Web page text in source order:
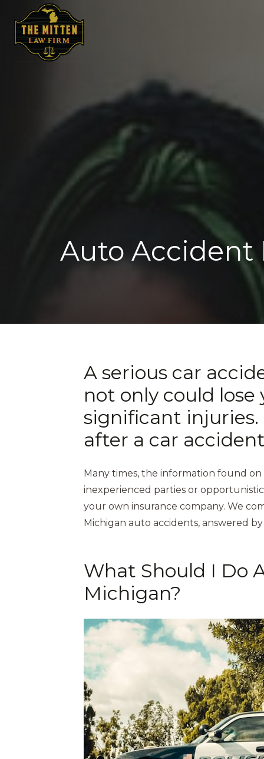
Auto Accident
A serious car
not only could
significant
after a car
Many times, the information found
inexperienced parties or
your own insurance company. We
Michigan auto accidents, answered
What Should I Do
Michigan?